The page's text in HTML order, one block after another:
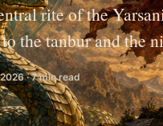
rite of the
the tanbur and the
· 7 min read